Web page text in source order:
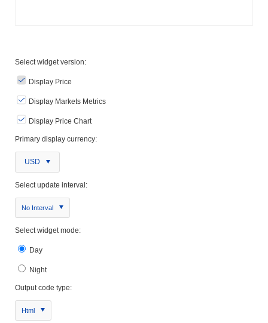
Select widget version:
Display Price
Display Markets Metrics
Display Price Chart
Primary display currency:
USD
Select update interval:
No Interval
Select widget mode:
Day
Night
Output code type:
Html